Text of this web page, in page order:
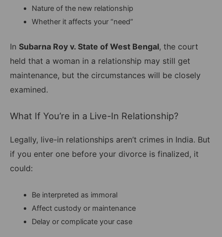
Nature of the new relationship
Whether it affects your “need”
In Subarna Roy v. State of West Bengal, the court
held that a woman in a relationship may still get
maintenance, but the circumstances will be closely
examined.
What If You’re in a Live-In Relationship?
Legally, live-in relationships aren’t crimes in India. But
if you enter one before your divorce is finalized, it
could:
Be interpreted as immoral
Affect custody or maintenance
Delay or complicate your case